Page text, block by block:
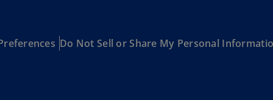
Do Not Sell or Share My Personal